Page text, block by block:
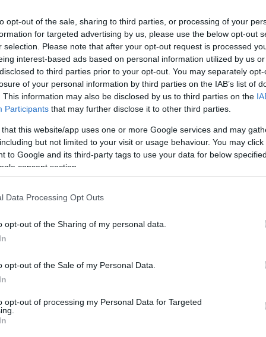
opt-out of the sale, sharing to third parties, or processing of your
for targeted advertising by us, please use the below opt-out
selection. Please note that after your opt-out request is processed
interest-based ads based on personal information utilized by us
to third parties prior to your opt-out. You may separately
of your personal information by third parties on the IAB’s list of
This information may also be disclosed by us to third parties on the
Participants that may further disclose it to other third parties.
that this website/app uses one or more Google services and may
but not limited to your visit or usage behaviour. You may
to Google and its third-party tags to use your data for below
consent section.
Data Processing Opt Outs
opt-out of the Sharing of my personal data.
opt-out of the Sale of my Personal Data.
opt-out of processing my Personal Data for Targeted
and did I mention? It’s FREE to see yours today!
(Sponsored
categories: Hindu Names, Indian Names, Sanskrit Names. (If
here). We have plenty of differentbaby name categoriesto search
our database before choosing but also note that baby name
a name. Instead, we recommend that you pay a greater
name articlesfor useful tips regarding baby names and naming
spread the love and share this with your friends.